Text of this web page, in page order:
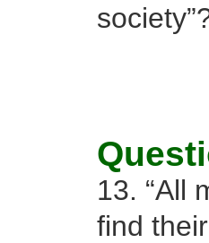
13. “All
find